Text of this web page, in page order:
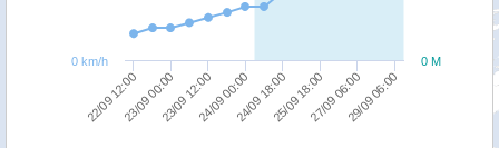
22/09 12:0023/09 00:0023/09 12:0024/09 00:0024/09 18:0025/09 18:0027/09 06:0029/09 06:00
0 M
0 km/h